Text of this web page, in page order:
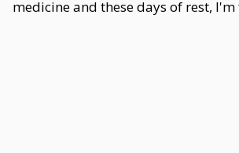
medicine and these days of rest,